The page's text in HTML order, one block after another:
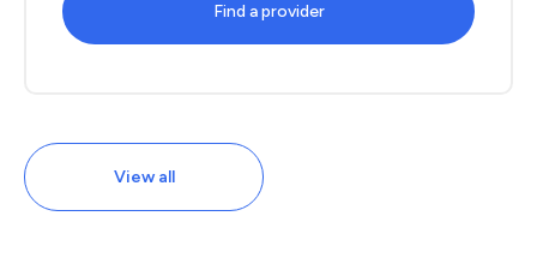
Find a provider
View all